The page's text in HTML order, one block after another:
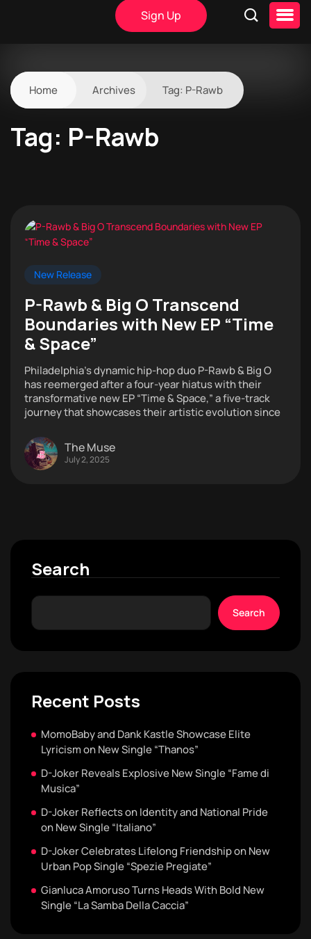
Sign Up
Home Archives Tag: P-Rawb
Tag: P-Rawb
New Release
P-Rawb & Big O Transcend
Boundaries with New EP “Time
& Space”
Philadelphia’s dynamic hip-hop duo P-Rawb & Big O
has reemerged after a four-year hiatus with their
transformative new EP “Time & Space,” a five-track
journey that showcases their artistic evolution since
The Muse
July 2, 2025
Search
Search
Recent Posts
MomoBaby and Dank Kastle Showcase Elite
Lyricism on New Single “Thanos”
D-Joker Reveals Explosive New Single “Fame di
Musica”
D-Joker Reflects on Identity and National Pride
on New Single “Italiano”
D-Joker Celebrates Lifelong Friendship on New
Urban Pop Single “Spezie Pregiate”
Gianluca Amoruso Turns Heads With Bold New
Single “La Samba Della Caccia”